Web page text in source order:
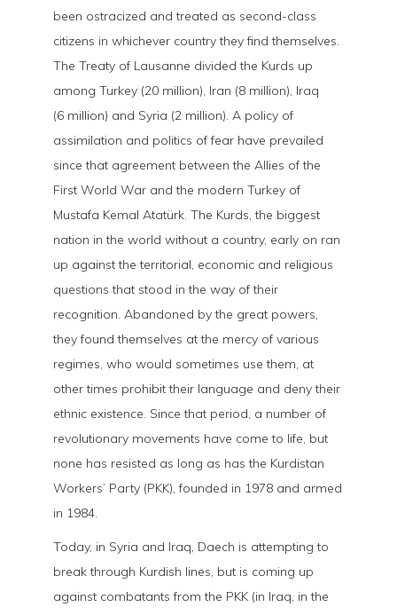
been ostracized and treated as second-class
citizens in whichever country they find themselves.
The Treaty of Lausanne divided the Kurds up
among Turkey (20 million), Iran (8 million), Iraq
(6 million) and Syria (2 million). A policy of
assimilation and politics of fear have prevailed
since that agreement between the Allies of the
First World War and the modern Turkey of
Mustafa Kemal Atatürk. The Kurds, the biggest
nation in the world without a country, early on ran
up against the territorial, economic and religious
questions that stood in the way of their
recognition. Abandoned by the great powers,
they found themselves at the mercy of various
regimes, who would sometimes use them, at
other times prohibit their language and deny their
ethnic existence. Since that period, a number of
revolutionary movements have come to life, but
none has resisted as long as has the Kurdistan
Workers’ Party (PKK), founded in 1978 and armed
in 1984.
Today, in Syria and Iraq, Daech is attempting to
break through Kurdish lines, but is coming up
against combatants from the PKK (in Iraq, in the